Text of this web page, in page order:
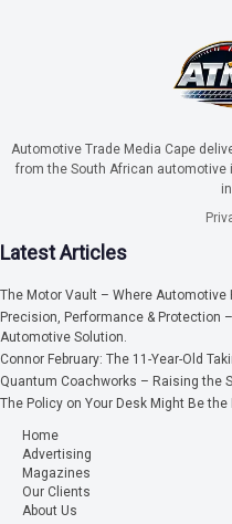
Automotive Trade Media Cape
from the South African
Latest Articles
The Motor Vault – Where
Precision, Performance & Protection
Automotive Solution.
Connor February: The 11-Year-Old
Quantum Coachworks – Raising the
The Policy on Your Desk Might Be
Home
Advertising
Magazines
Our Clients
About Us